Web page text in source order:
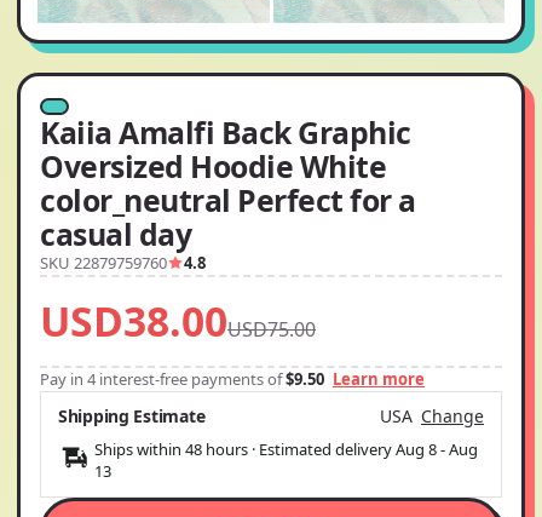
Kaiia Amalfi Back Graphic
Oversized Hoodie White
color_neutral Perfect for a
casual day
SKU 22879759760 4.8
USD38.00USD75.00
Pay in 4 interest-free payments of$9.50 Learn more
Shipping Estimate USA Change
Ships within 48 hours · Estimated deliveryAug 8-Aug
13